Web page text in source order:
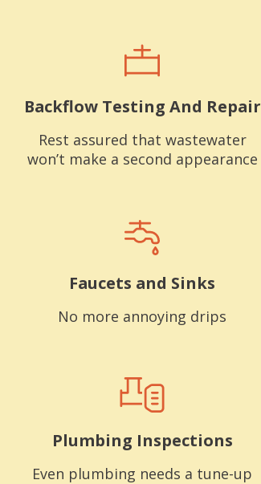
Backflow Testing And Repair
Rest assured that wastewater
won’t make a second appearance
Faucets and Sinks
No more annoying drips
Plumbing Inspections
Even plumbing needs a tune-up